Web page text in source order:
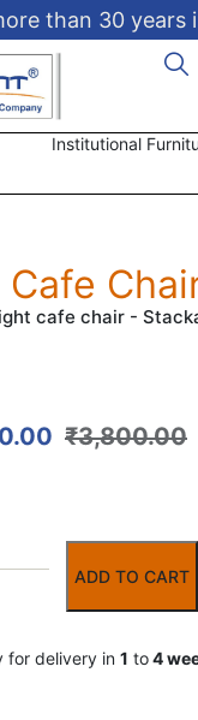
than 30 years
Institutional
Cafe
cafe chair -
₹3,800.00
ADD TO CART
for delivery in 1 to4